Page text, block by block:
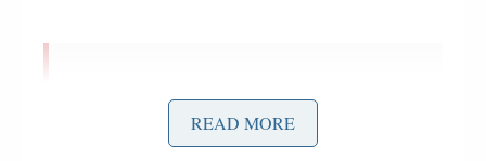
voting for Kamala Harris."
#TribFest24
READ MORE